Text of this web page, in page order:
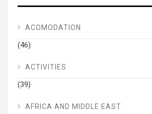
ACOMODATION
(46)
ACTIVITIES
(39)
AFRICA AND MIDDLE EAST